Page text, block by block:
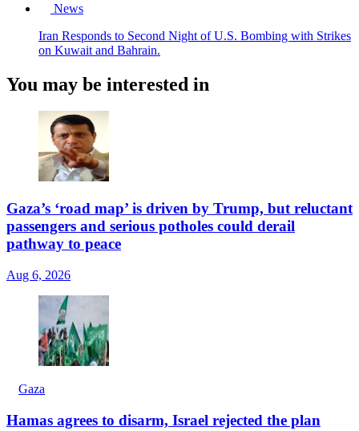
News
Iran Responds to Second Night of U.S. Bombing with Strikes
on Kuwait and Bahrain.
You may be interested in
Gaza’s ‘road map’ is driven by Trump, but reluctant
passengers and serious potholes could derail
pathway to peace
Aug 6, 2026
Gaza
Hamas agrees to disarm, Israel rejected the plan